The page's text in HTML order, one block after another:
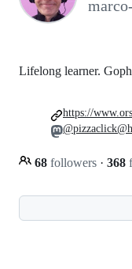
Lifelong learner.
68 followers · 368
https://